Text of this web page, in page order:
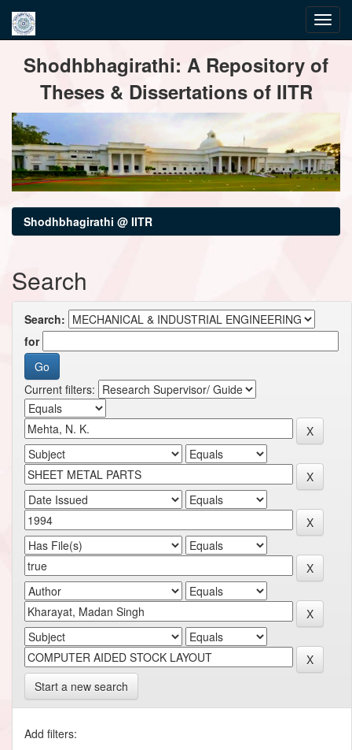
navigationShodhbhagirathi: A Repository of
Theses & Dissertations of IITR
Shodhbhagirathi @ IITR
Search
Search:
for
Current filters:
Start a new search
Add filters: